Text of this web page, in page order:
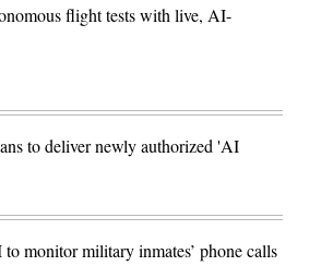
flight tests with live, AI-
to deliver newly authorized 'AI
monitor military inmates’ phone calls